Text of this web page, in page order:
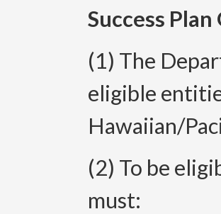
Success
(1) The
eligible
Hawaiian/
(2) To be
must: